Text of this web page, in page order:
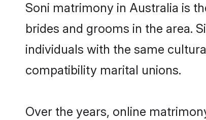
Soni matrimony in Australia is
brides and grooms in the area.
individuals with the same
compatibility marital unions.
Over the years, online